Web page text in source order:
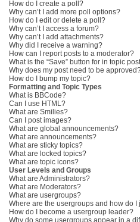
How do I create a poll?
Why can’t I add more poll options?
How do I edit or delete a poll?
Why can’t I access a forum?
Why can’t I add attachments?
Why did I receive a warning?
How can I report posts to a moderator?
What is the “Save” button for in topic
Why does my post need to be
How do I bump my topic?
Formatting and Topic Types
What is BBCode?
Can I use HTML?
What are Smilies?
Can I post images?
What are global announcements?
What are announcements?
What are sticky topics?
What are locked topics?
What are topic icons?
User Levels and Groups
What are Administrators?
What are Moderators?
What are usergroups?
Where are the usergroups and how do I
How do I become a usergroup leader?
Why do some usergroups appear in a